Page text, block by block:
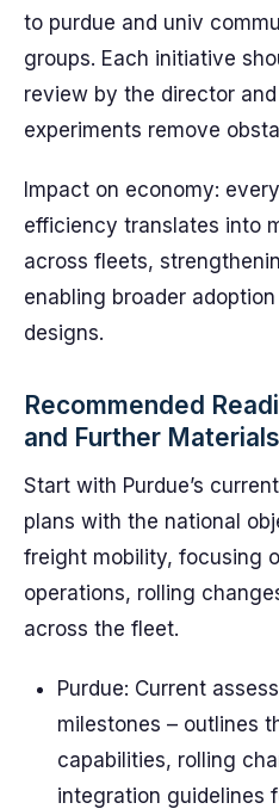
to purdue and univ
groups. Each initiative
review by the director
experiments remove
Impact on economy:
efficiency translates into
across fleets,
enabling broader
designs.
Recommended
and Further Materials
Start with Purdue’s
plans with the national
freight mobility, focusing
operations, rolling
across the fleet.
Purdue: Current
milestones – outlines
capabilities, rolling
integration guidelines